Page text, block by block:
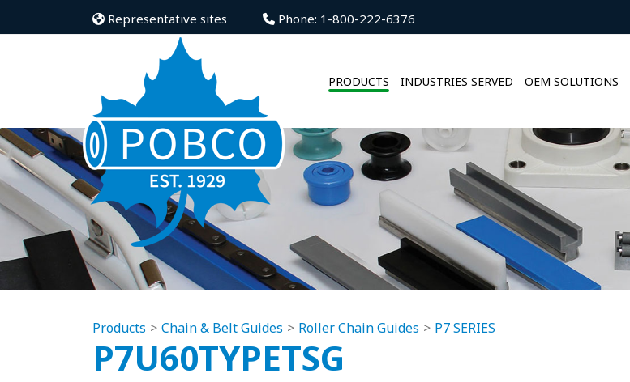
Representative sites Phone: 1-800-222-6376
PRODUCTS INDUSTRIES SERVED OEM SOLUTIONS
Products Chain & Belt Guides Roller Chain Guides P7 SERIES
P7U60TYPETSG